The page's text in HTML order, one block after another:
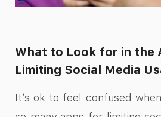
What to Look for in the
Limiting Social Media
It’s ok to feel confused